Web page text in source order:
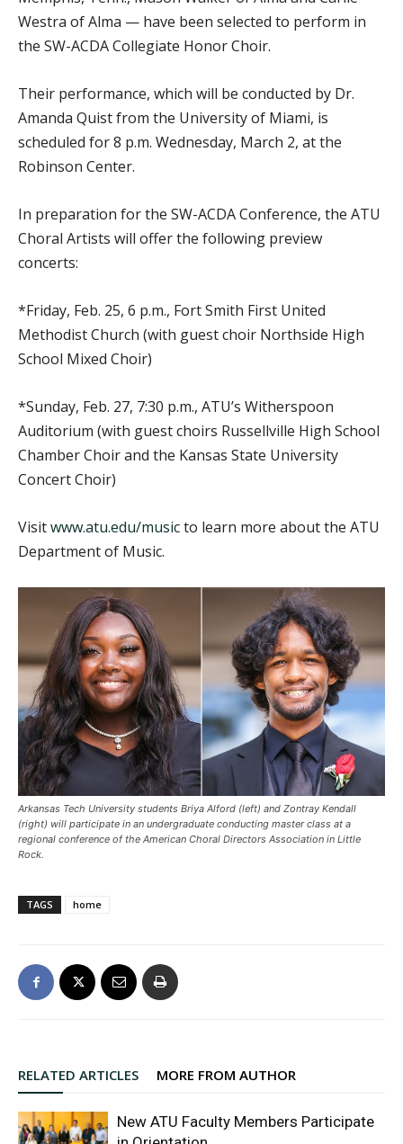
Westra of Alma — have been selected to perform in
the SW-ACDA Collegiate Honor Choir.
Their performance, which will be conducted by Dr.
Amanda Quist from the University of Miami, is
scheduled for 8 p.m. Wednesday, March 2, at the
Robinson Center.
In preparation for the SW-ACDA Conference, the ATU
Choral Artists will offer the following preview
concerts:
*Friday, Feb. 25, 6 p.m., Fort Smith First United
Methodist Church (with guest choir Northside High
School Mixed Choir)
*Sunday, Feb. 27, 7:30 p.m., ATU’s Witherspoon
Auditorium (with guest choirs Russellville High School
Chamber Choir and the Kansas State University
Concert Choir)
Visitwww.atu.edu/musicto learn more about the ATU
Department of Music.
Arkansas Tech University students Briya Alford (left) and Zontray Kendall
(right) will participate in an undergraduate conducting master class at a
regional conference of the American Choral Directors Association in Little
Rock.
TAGS home
RELATED ARTICLES MORE FROM AUTHOR
New ATU Faculty Members Participate